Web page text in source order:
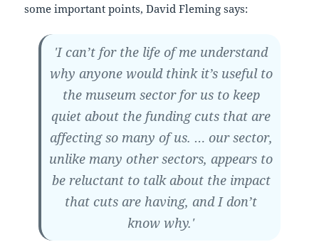
some important points, David Fleming says:
'I can’t for the life of me understand
why anyone would think it’s useful to
the museum sector for us to keep
quiet about the funding cuts that are
affecting so many of us. … our sector,
unlike many other sectors, appears to
be reluctant to talk about the impact
that cuts are having, and I don’t
know why.'